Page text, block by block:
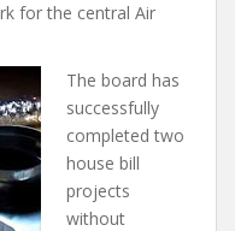
for the central Air
The board has
successfully
completed two
house bill
projects
without